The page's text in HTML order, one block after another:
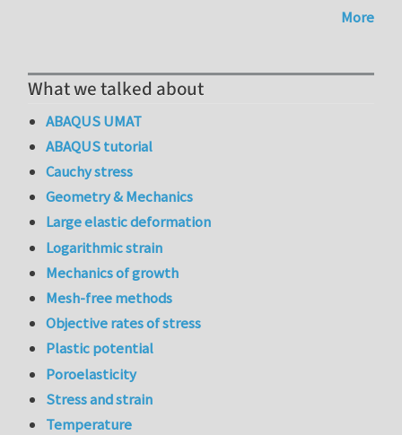
More
What we talked about
ABAQUS UMAT
ABAQUS tutorial
Cauchy stress
Geometry & Mechanics
Large elastic deformation
Logarithmic strain
Mechanics of growth
Mesh-free methods
Objective rates of stress
Plastic potential
Poroelasticity
Stress and strain
Temperature